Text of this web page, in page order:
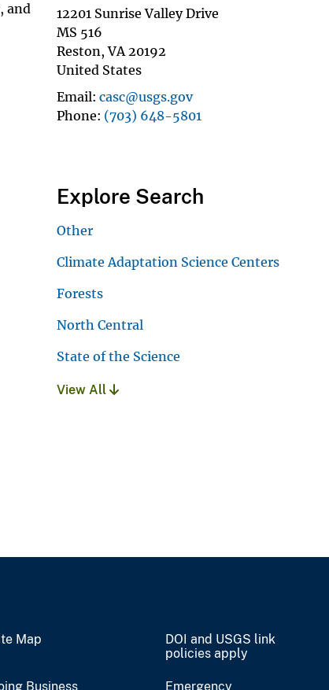
and
12201 Sunrise Valley Drive
MS 516
Reston,VA 20192
United States
Email casc@usgs.gov
Phone (703) 648-5801
Explore Search
Other
Climate Adaptation Science Centers
Forests
North Central
State of the Science
View All
Map
DOI and USGS link
policies apply
Business Emergency